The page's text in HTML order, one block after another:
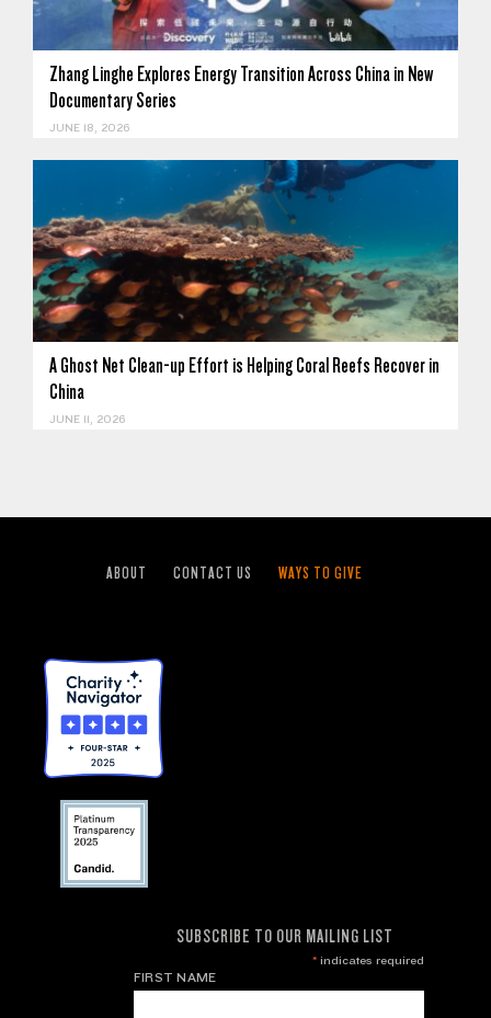
Zhang Linghe Explores Energy Transition Across China in New
Documentary Series
JUNE 18, 2026
A Ghost Net Clean-up Effort is Helping Coral Reefs Recover in
China
JUNE 11, 2026
ABOUT CONTACT US WAYS TO GIVE
SUBSCRIBE TO OUR MAILING LIST
*indicates required
FIRST NAME